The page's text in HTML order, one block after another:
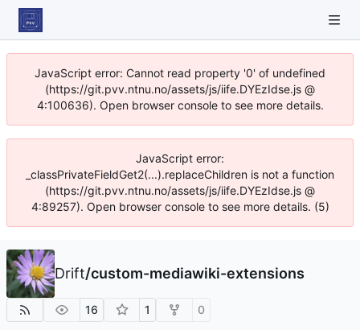
JavaScript error: Cannot read property '0' of undefined
(https://git.pvv.ntnu.no/assets/js/iife.DYEzIdse.js @
4:100636). Open browser console to see more details.
JavaScript error:
_classPrivateFieldGet2(...).replaceChildren is not a function
(https://git.pvv.ntnu.no/assets/js/iife.DYEzIdse.js @
4:89257). Open browser console to see more details. (5)
Drift/custom-mediawiki-extensions
16 1 0